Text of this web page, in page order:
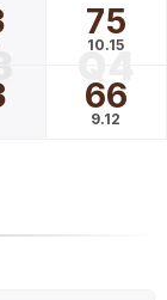
75
10.15
Q4
66
9.12